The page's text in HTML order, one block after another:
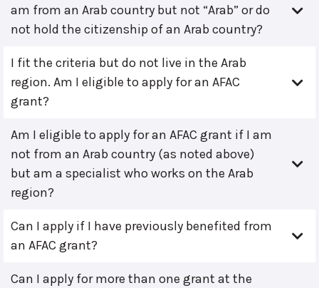
am from an Arab country but not “Arab” or do
not hold the citizenship of an Arab country?
I fit the criteria but do not live in the Arab
region. Am I eligible to apply for an AFAC
grant?
Am I eligible to apply for an AFAC grant if I am
not from an Arab country (as noted above)
but am a specialist who works on the Arab
region?
Can I apply if I have previously benefited from
an AFAC grant?
Can I apply for more than one grant at the